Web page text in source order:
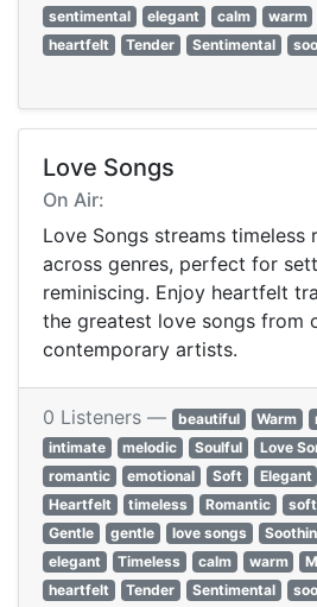
sentimental
elegant calm warm
heartfelt
Tender Sentimental
Love Songs
On Air:
Love Songs streams timeless
across genres, perfect for
reminiscing. Enjoy heartfelt
the greatest love songs from
contemporary artists.
0 Listeners — beautiful Warm
intimate
melodic Soulful Love
romantic
emotional Soft Elegant
Heartfelt
timeless Romantic soft
Gentle
gentle love songs
elegant
Timeless calm warm
heartfelt
Tender Sentimental